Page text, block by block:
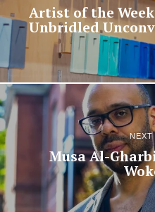
Artist of the
Unbridled
NEXT
Musa Al-